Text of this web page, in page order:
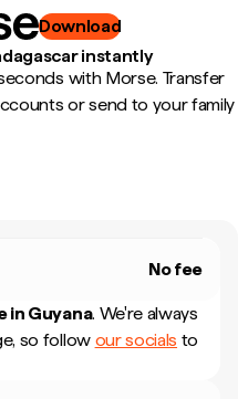
Download
instantly
with Morse. Transfer
or send to your family
No fee
in Guyana. We're always
so follow our socials to